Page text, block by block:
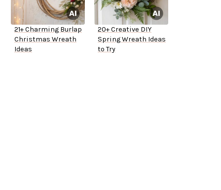
21+ Charming Burlap
Christmas Wreath
Ideas
20+ Creative DIY
Spring Wreath Ideas
to Try